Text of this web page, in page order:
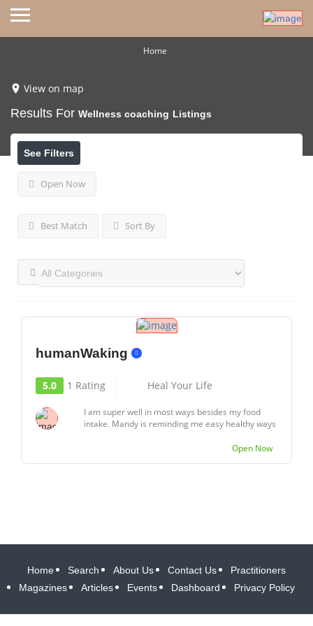
Home
View on map
Results For Wellness coaching Listings
See Filters
Open Now
Best Match Sort By
humanWaking
5.0 1 Rating Heal Your Life
I am super well in most ways besides my food
intake. Mandy is reminding me easy healthy ways
Open Now
Home Search About Us Contact Us
Practitioners
Magazines
Articles Events Dashboard Privacy Policy